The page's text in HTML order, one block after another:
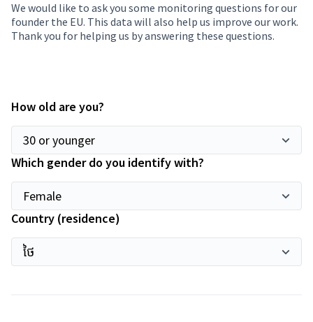
We would like to ask you some monitoring questions for our
founder the EU. This data will also help us improve our work.
Thank you for helping us by answering these questions.
How old are you?
Which gender do you identify with?
Country (residence)